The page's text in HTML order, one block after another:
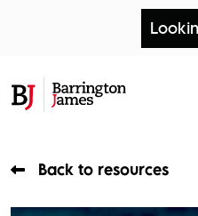
Back to resources